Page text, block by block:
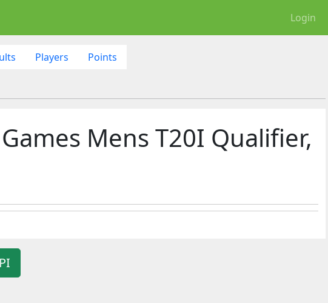
Login
Players
Points
Mens T20I Qualifier,